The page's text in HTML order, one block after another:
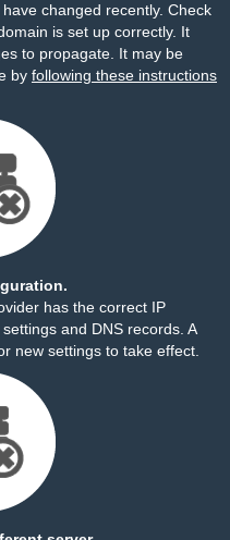
changed recently. Check
is set up correctly. It
to propagate. It may be
by following these instructions
has the correct IP
and DNS records. A
new settings to take effect.